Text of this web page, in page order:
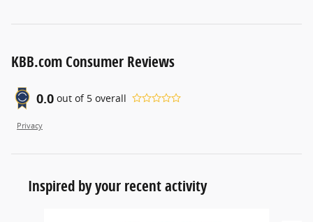
KBB.com Consumer Reviews
0.0 out of 5 overall
Privacy
Inspired by your recent activity